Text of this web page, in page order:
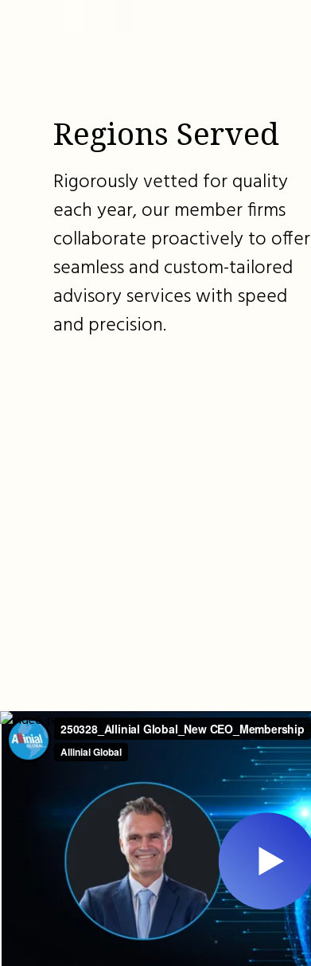
Regions Served
Rigorously vetted for quality
each year, our member firms
collaborate proactively to offer
seamless and custom-tailored
advisory services with speed
and precision.